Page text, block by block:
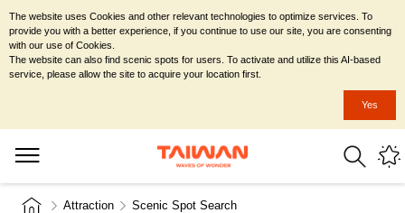
Attraction Scenic Spot Search
The website uses Cookies and other relevant technologies to optimize services. To
provide you with a better experience, if you continue to use our site, you are consenting
with our use of Cookies.
The website can also find scenic spots for users. To activate and utilize this AI-based
service, please allow the site to acquire your location first.
Yes